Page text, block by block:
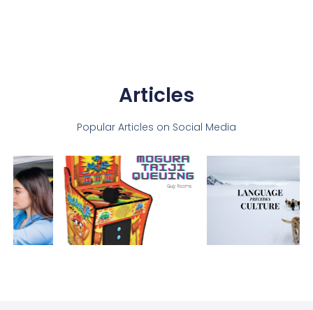
Articles
Popular Articles on Social Media